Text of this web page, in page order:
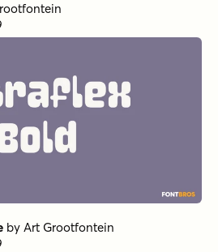
by Art Grootfontein